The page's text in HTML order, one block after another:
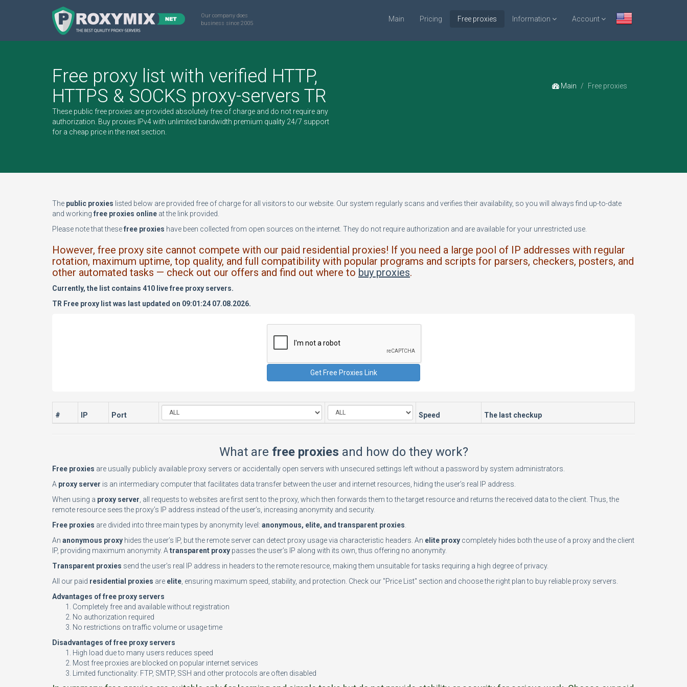
Our company does
business since 2005
Main Pricing Free proxies Information Account
Free proxy list with verified HTTP,
HTTPS & SOCKS proxy-servers TR
These public free proxies are provided absolutely free of charge and do not require any
authorization. Buy proxies IPv4with unlimited bandwidth premium quality 24/7 support
for a cheap price in the next section.
Main Free proxies
The public proxies listed below are provided free of charge for all visitors to our website. Our system regularly scans and verifies their availability, so you will always find up-to-date
and working free proxies online at the link provided.
Please note that thesefree proxies have been collected from open sources on the internet. They do not require authorization and are available for your unrestricted use.
However, free proxy site cannot compete with our paid residential proxies! If you need a large pool of IP addresses with regular
rotation, maximum uptime, top quality, and full compatibility with popular programs and scripts for parsers, checkers, posters, and
other automated tasks — check out our offers and find out where to buy proxies.
Currently, the list contains 410 live free proxy servers.
TR Free proxy list was last updated on 09:01:24 07.08.2026.
# IP Port Speed The last checkup
What are free proxies and how do they work?
Free proxies are usually publicly available proxy servers or accidentally open servers with unsecured settings left without a password by system administrators.
A proxy server is an intermediary computer that facilitates data transfer between the user and internet resources, hiding the user’s real IP address.
When using a proxy server , all requests to websites are first sent to the proxy, which then forwards them to the target resource and returns the received data to the client. Thus, the
remote resource sees the proxy’s IP address instead of the user’s, increasing anonymity and security.
Free proxies are divided into three main types by anonymity level: anonymous, elite, and transparent proxies
An anonymous proxy hides the user’s IP, but the remote server can detect proxy usage via characteristic headers. An elite proxy completely hides both the use of a proxy and the client
IP, providing maximum anonymity. A transparent proxy passes the user’s IP along with its own, thus offering no anonymity.
Transparent proxies send the user’s real IP address in headers to the remote resource, making them unsuitable for tasks requiring a high degree of privacy.
All our paid residential proxies are elite , ensuring maximum speed, stability, and protection. Check our "Price List" section and choose the right plan to buy reliable proxy servers.
Advantages of free proxy servers
Completely free and available without registration
No authorization required
No restrictions on traffic volume or usage time
Disadvantages of free proxy servers
High load due to many users reduces speed
Most free proxies are blocked on popular internet services
Limited functionality: FTP, SMTP, SSH and other protocols are often disabled